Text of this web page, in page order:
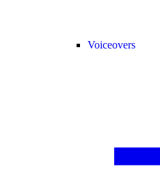
Voiceovers